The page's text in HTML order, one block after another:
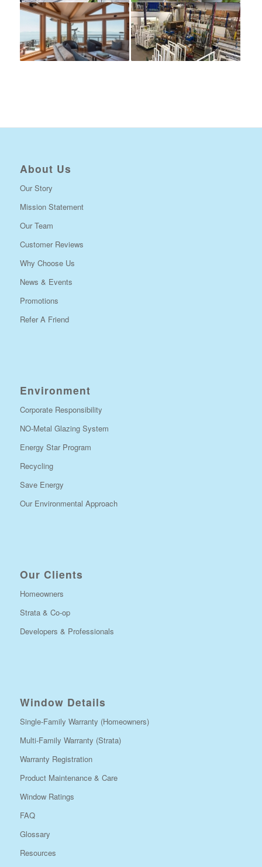
About Us
Our Story
Mission Statement
Our Team
Customer Reviews
Why Choose Us
News & Events
Promotions
Refer A Friend
Environment
Corporate Responsibility
NO-Metal Glazing System
Energy Star Program
Recycling
Save Energy
Our Environmental Approach
Our Clients
Homeowners
Strata & Co-op
Developers & Professionals
Window Details
Single-Family Warranty (Homeowners)
Multi-Family Warranty (Strata)
Warranty Registration
Product Maintenance & Care
Window Ratings
FAQ
Glossary
Resources